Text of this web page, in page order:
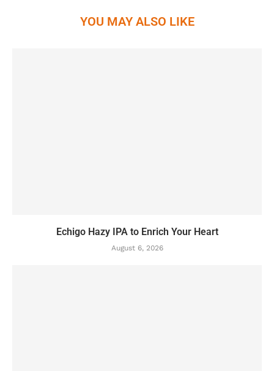
YOU MAY ALSO LIKE
Echigo Hazy IPA to Enrich Your Heart
August 6, 2026